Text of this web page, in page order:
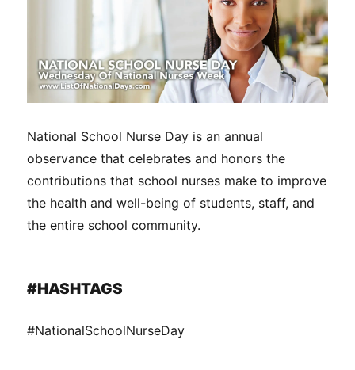
National School Nurse Day is an annual
observance that celebrates and honors the
contributions that school nurses make to improve
the health and well-being of students, staff, and
the entire school community.
#HASHTAGS
#NationalSchoolNurseDay